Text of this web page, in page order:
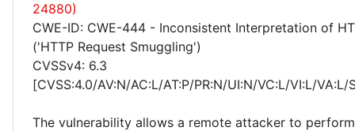
24880)
CWE-ID: CWE-444 - Inconsistent Interpretation of
('HTTP Request Smuggling')
CVSSv4: 6.3
[CVSS:4.0/AV:N/AC:L/AT:P/PR:N/UI:N/VC:L/VI:L/VA:L/
The vulnerability allows a remote attacker to